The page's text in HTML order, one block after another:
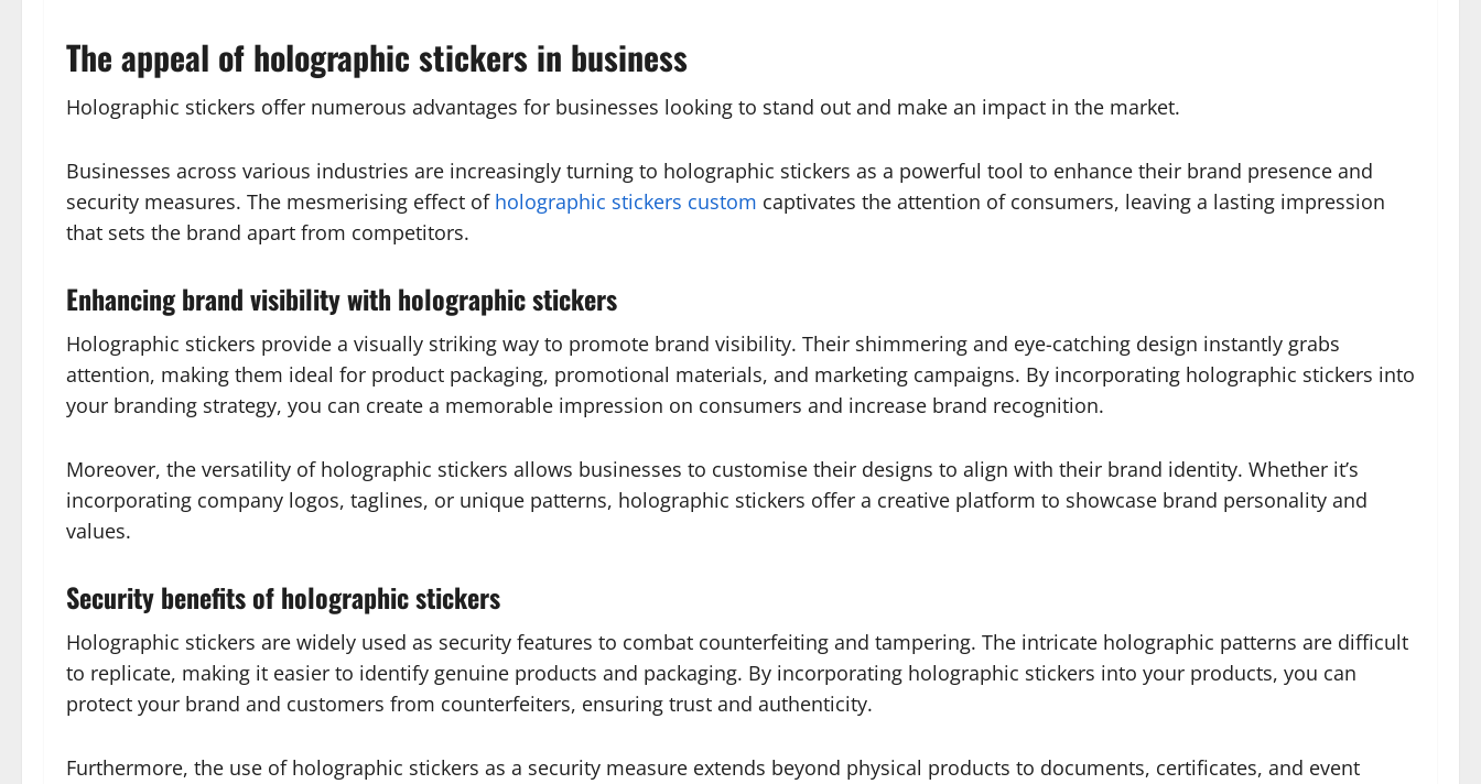
The appeal of holographic stickers in business
Holographic stickers offer numerous advantages for businesses looking to stand out and make an impact in the market.
Businesses across various industries are increasingly turning to holographic stickers as a powerful tool to enhance their brand presence and
security measures. The mesmerising effect of holographic stickers custom captivates the attention of consumers, leaving a lasting impression
that sets the brand apart from competitors.
Enhancing brand visibility with holographic stickers
Holographic stickers provide a visually striking way to promote brand visibility. Their shimmering and eye-catching design instantly grabs
attention, making them ideal for product packaging, promotional materials, and marketing campaigns. By incorporating holographic stickers into
your branding strategy, you can create a memorable impression on consumers and increase brand recognition.
Moreover, the versatility of holographic stickers allows businesses to customise their designs to align with their brand identity. Whether it’s
incorporating company logos, taglines, or unique patterns, holographic stickers offer a creative platform to showcase brand personality and
values.
Security benefits of holographic stickers
Holographic stickers are widely used as security features to combat counterfeiting and tampering. The intricate holographic patterns are difficult
to replicate, making it easier to identify genuine products and packaging. By incorporating holographic stickers into your products, you can
protect your brand and customers from counterfeiters, ensuring trust and authenticity.
Furthermore, the use of holographic stickers as a security measure extends beyond physical products to documents, certificates, and event